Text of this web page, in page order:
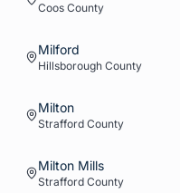
Coos County
Milford
Hillsborough County
Milton
Strafford County
Milton Mills
Strafford County